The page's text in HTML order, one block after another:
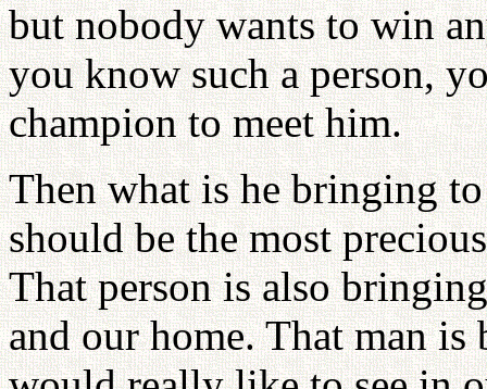
but nobody wants to win
you know such a person,
champion to meet him.
Then what is he bringing
should be the most
That person is also
and our home. That man